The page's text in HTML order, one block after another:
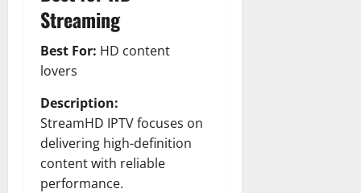
Streaming
Best For: HD content
lovers
Description:
StreamHD IPTV focuses on
delivering high-definition
content with reliable
performance.